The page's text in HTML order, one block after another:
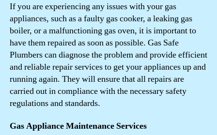
If you are experiencing any issues with your gas
appliances, such as a faulty gas cooker, a leaking gas
boiler, or a malfunctioning gas oven, it is important to
have them repaired as soon as possible. Gas Safe
Plumbers can diagnose the problem and provide efficient
and reliable repair services to get your appliances up and
running again. They will ensure that all repairs are
carried out in compliance with the necessary safety
regulations and standards.
Gas Appliance Maintenance Services